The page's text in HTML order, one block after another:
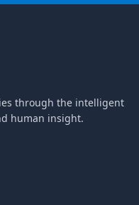
through the intelligent
human insight.